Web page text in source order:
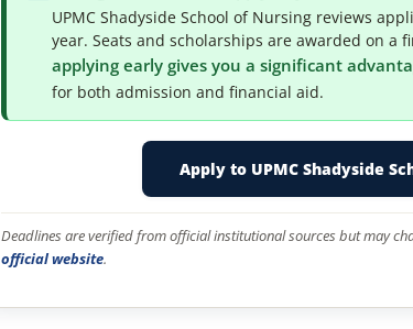
UPMC Shadyside School of Nursing reviews
year. Seats and scholarships are awarded on a
applying early gives you a significant
for both admission and financial aid.
Apply to UPMC Shadyside
Deadlines are verified from official institutional sources but may
official website.